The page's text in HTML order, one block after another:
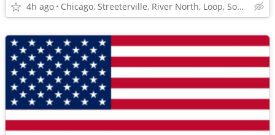
4h ago Chicago, Streeterville, River North, Loop, South Loop